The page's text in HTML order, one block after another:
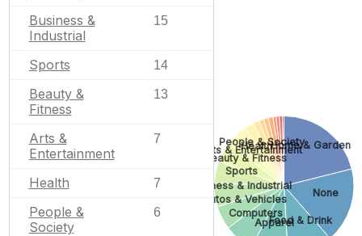
Business &
Industrial
15
Sports 14
Beauty &
Fitness
13
Arts &
Entertainment
7
Health 7
People &
Society
6
Home & Garden
None
Food & Drink
Apparel
Computers
Autos & Vehicles
Business & Industrial
Sports
Beauty & Fitness
Arts & Entertainment
Health
People & Society